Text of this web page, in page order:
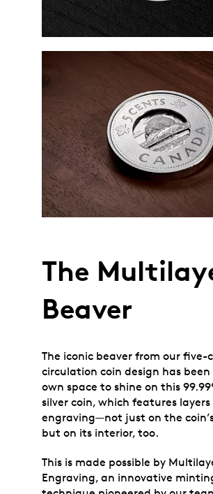
The
Beaver
The iconic beaver from our five-
circulation coin design has
own space to shine on this
silver coin, which features layers
engraving—not just on the
but on its interior, too.
This is made possible by
Engraving, an innovative